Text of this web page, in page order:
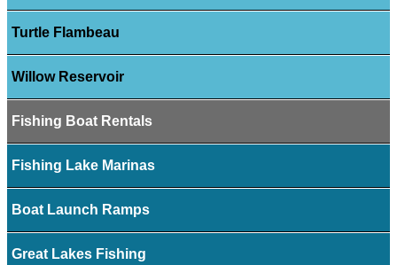
Turtle Flambeau
Willow Reservoir
Fishing Boat Rentals
Fishing Lake Marinas
Boat Launch Ramps
Great Lakes Fishing